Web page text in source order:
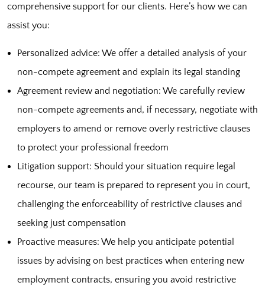
comprehensive support for our clients. Here’s how we can
assist you:
Personalized advice: We offer a detailed analysis of your
non-compete agreement and explain its legal standing
Agreement review and negotiation: We carefully review
non-compete agreements and, if necessary, negotiate with
employers to amend or remove overly restrictive clauses
to protect your professional freedom
Litigation support: Should your situation require legal
recourse, our team is prepared to represent you in court,
challenging the enforceability of restrictive clauses and
seeking just compensation
Proactive measures: We help you anticipate potential
issues by advising on best practices when entering new
employment contracts, ensuring you avoid restrictive